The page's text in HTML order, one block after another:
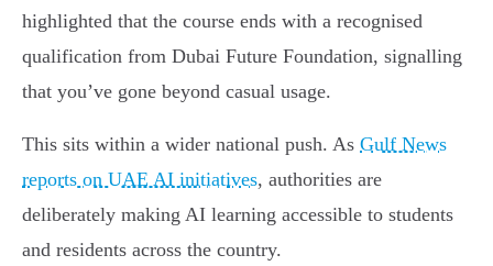
highlighted that the course ends with a recognised
qualification from Dubai Future Foundation, signalling
that you’ve gone beyond casual usage.
This sits within a wider national push. As Gulf News
reports on UAE AI initiatives, authorities are
deliberately making AI learning accessible to students
and residents across the country.